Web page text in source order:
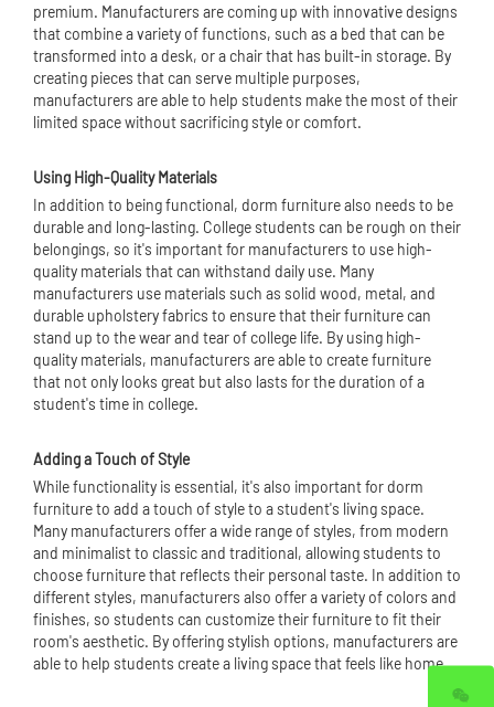
premium. Manufacturers are coming up with innovative designs
that combine a variety of functions, such as a bed that can be
transformed into a desk, or a chair that has built-in storage. By
creating pieces that can serve multiple purposes,
manufacturers are able to help students make the most of their
limited space without sacrificing style or comfort.
Using High-Quality Materials
In addition to being functional, dorm furniture also needs to be
durable and long-lasting. College students can be rough on their
belongings, so it's important for manufacturers to use high-
quality materials that can withstand daily use. Many
manufacturers use materials such as solid wood, metal, and
durable upholstery fabrics to ensure that their furniture can
stand up to the wear and tear of college life. By using high-
quality materials, manufacturers are able to create furniture
that not only looks great but also lasts for the duration of a
student's time in college.
Adding a Touch of Style
While functionality is essential, it's also important for dorm
furniture to add a touch of style to a student's living space.
Many manufacturers offer a wide range of styles, from modern
and minimalist to classic and traditional, allowing students to
choose furniture that reflects their personal taste. In addition to
different styles, manufacturers also offer a variety of colors and
finishes, so students can customize their furniture to fit their
room's aesthetic. By offering stylish options, manufacturers are
able to help students create a living space that feels like home.